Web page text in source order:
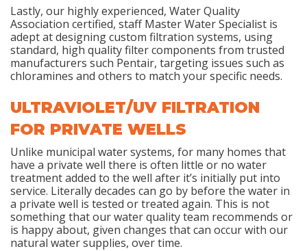
Lastly, our highly experienced, Water Quality
Association certified, staff Master Water Specialist is
adept at designing custom filtration systems, using
standard, high quality filter components from trusted
manufacturers such Pentair, targeting issues such as
chloramines and others to match your specific needs.
ULTRAVIOLET/UV FILTRATION
FOR PRIVATE WELLS
Unlike municipal water systems, for many homes that
have a private well there is often little or no water
treatment added to the well after it’s initially put into
service. Literally decades can go by before the water in
a private well is tested or treated again. This is not
something that our water quality team recommends or
is happy about, given changes that can occur with our
natural water supplies, over time.